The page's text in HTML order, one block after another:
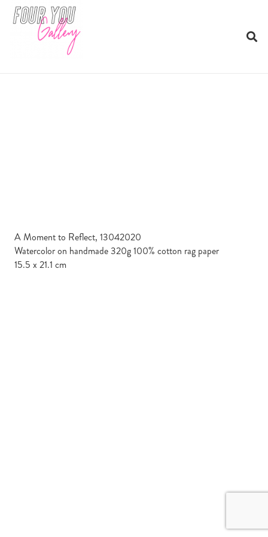
A Moment to Reflect, 13042020
Watercolor on handmade 320g 100% cotton rag paper
15.5 x 21.1 cm